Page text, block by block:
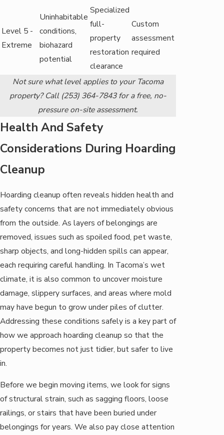
Level 5 -
Extreme
Uninhabitable
conditions,
biohazard
potential
Specialized
full-
property
restoration
clearance
Custom
assessment
required
Not sure what level applies to your Tacoma
property? Call (253) 364-7843for a free, no-
pressure on-site assessment.
Health And Safety
Considerations During Hoarding
Cleanup
Hoarding cleanup often reveals hidden health and
safety concerns that are not immediately obvious
from the outside. As layers of belongings are
removed, issues such as spoiled food, pet waste,
sharp objects, and long-hidden spills can appear,
each requiring careful handling. In Tacoma’s wet
climate, it is also common to uncover moisture
damage, slippery surfaces, and areas where mold
may have begun to grow under piles of clutter.
Addressing these conditions safely is a key part of
how we approach hoarding cleanup so that the
property becomes not just tidier, but safer to live
in.
Before we begin moving items, we look for signs
of structural strain, such as sagging floors, loose
railings, or stairs that have been buried under
belongings for years. We also pay close attention